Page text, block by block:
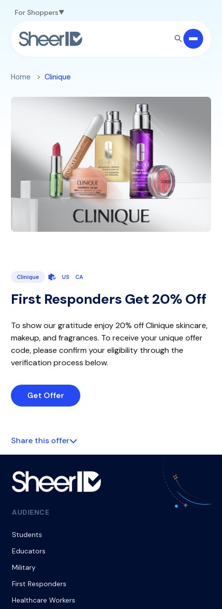
For Shoppers
Home Clinique
Clinique US CA
First Responders Get 20% Off
To show our gratitude enjoy 20% off Clinique skincare,
makeup, and fragrances. To receive your unique offer
code, please confirm your eligibility through the
verification process below.
Get Offer
Share this offer
AUDIENCE
Students
Educators
Military
First Responders
Healthcare Workers